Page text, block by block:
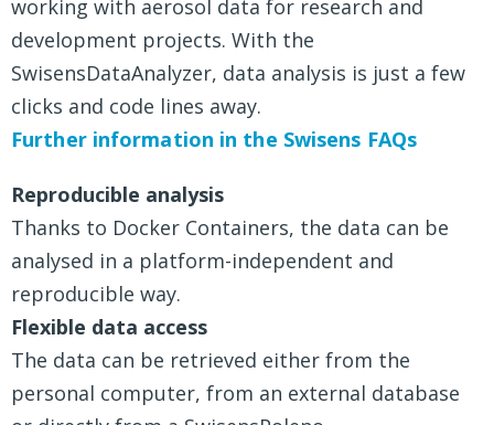
working with aerosol data for research and
development projects. With the
SwisensDataAnalyzer, data analysis is just a few
clicks and code lines away.
Further information in the Swisens FAQs
Reproducible analysis
Thanks to Docker Containers, the data can be
analysed in a platform-independent and
reproducible way.
Flexible data access
The data can be retrieved either from the
personal computer, from an external database